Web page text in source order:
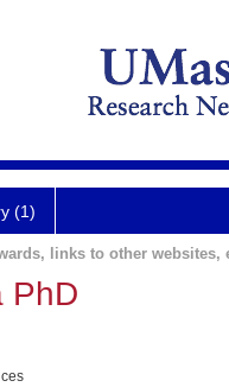
(1)
links to other websites,
PhD